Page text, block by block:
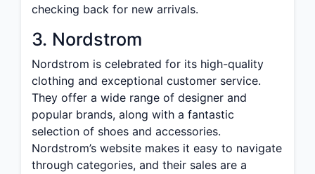
checking back for new arrivals.
3. Nordstrom
Nordstrom is celebrated for its high-quality
clothing and exceptional customer service.
They offer a wide range of designer and
popular brands, along with a fantastic
selection of shoes and accessories.
Nordstrom’s website makes it easy to navigate
through categories, and their sales are a